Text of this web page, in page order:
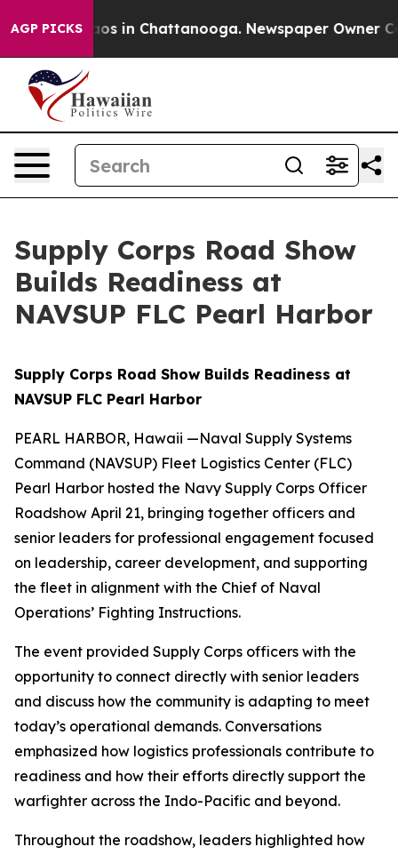
AGP PICKSChaos in Chattanooga. Newspaper Owner
Supply Corps Road Show
Builds Readiness at
NAVSUP FLC Pearl Harbor
Supply Corps Road Show Builds Readiness at
NAVSUP FLC Pearl Harbor
PEARL HARBOR, Hawaii —Naval Supply Systems
Command (NAVSUP) Fleet Logistics Center (FLC)
Pearl Harbor hosted the Navy Supply Corps Officer
Roadshow April 21, bringing together officers and
senior leaders for professional engagement focused
on leadership, career development, and supporting
the fleet in alignment with the Chief of Naval
Operations’ Fighting Instructions.
The event provided Supply Corps officers with the
opportunity to connect directly with senior leaders
and discuss how the community is adapting to meet
today’s operational demands. Conversations
emphasized how logistics professionals contribute to
readiness and how their efforts directly support the
warfighter across the Indo-Pacific and beyond.
Throughout the roadshow, leaders highlighted how